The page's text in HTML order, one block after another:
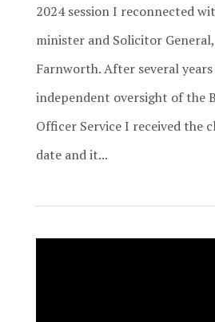
2024 session I reconnected
minister and Solicitor
Farnworth. After several
independent oversight of the
Officer Service I received the
date and it...